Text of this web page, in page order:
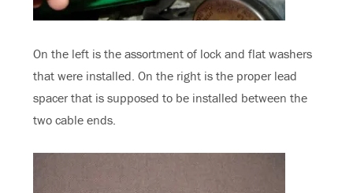
On the left is the assortment of lock and flat washers
that were installed. On the right is the proper lead
spacer that is supposed to be installed between the
two cable ends.